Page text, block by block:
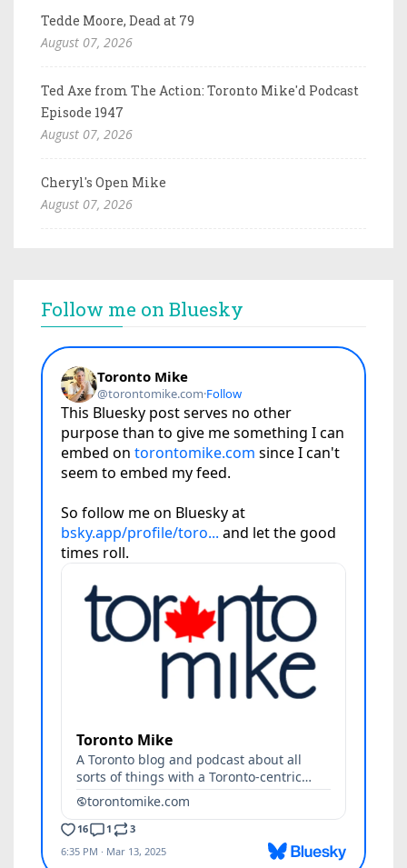
Tedde Moore, Dead at 79
August 07, 2026
Ted Axe from The Action: Toronto Mike'd Podcast
Episode 1947
August 07, 2026
Cheryl's Open Mike
August 07, 2026
Follow me on Bluesky